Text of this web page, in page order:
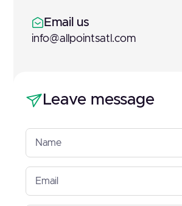
Email us
info@allpointsatl.com
Leave message